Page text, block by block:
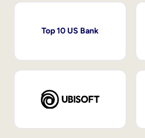
Top 10 US Bank